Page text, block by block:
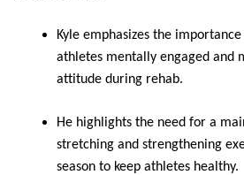
Kyle emphasizes the
athletes mentally engaged and
attitude during rehab.
He highlights the need for a
stretching and strengthening
season to keep athletes healthy.